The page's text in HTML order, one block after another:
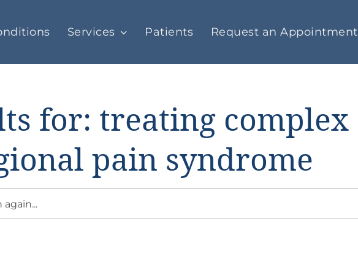
Services Patients Request an Appointment
for: treating complex
pain syndrome